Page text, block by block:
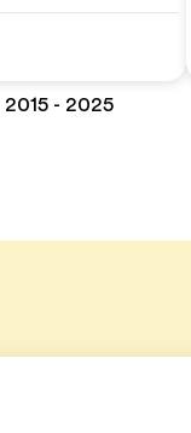
2015 - 2025